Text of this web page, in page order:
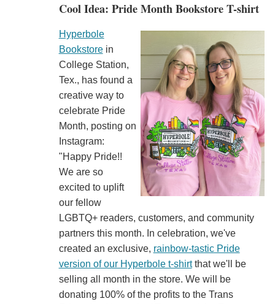
Cool Idea: Pride Month Bookstore T-shirt
Hyperbole
Bookstorein
College Station,
Tex., has found a
creative way to
celebrate Pride
Month, posting on
Instagram:
"Happy Pride!!
We are so
excited to uplift
our fellow
LGBTQ+ readers, customers, and community
partners this month. In celebration, we've
created an exclusive, rainbow-tastic Pride
version of our Hyperbole t-shirtthat we'll be
selling all month in the store. We will be
donating 100% of the profits to the Trans